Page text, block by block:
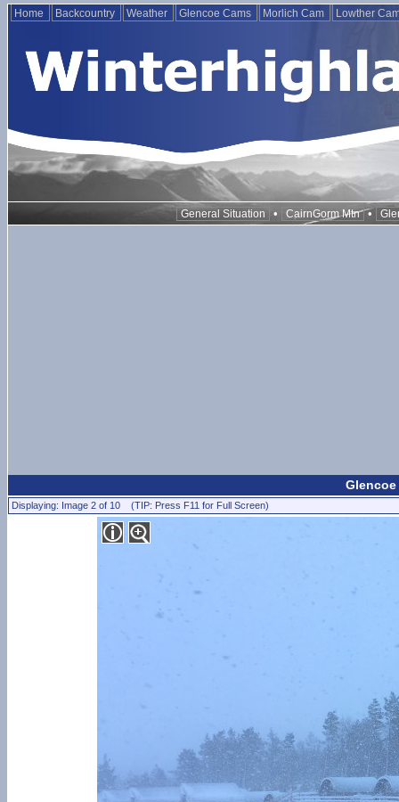
Home Backcountry Weather Glencoe Cams Morlich Cam Lowther
General Situation • CairnGorm Mtn •
Glencoe
Displaying: Image 2 of 10 (TIP: Press F11 for Full Screen)